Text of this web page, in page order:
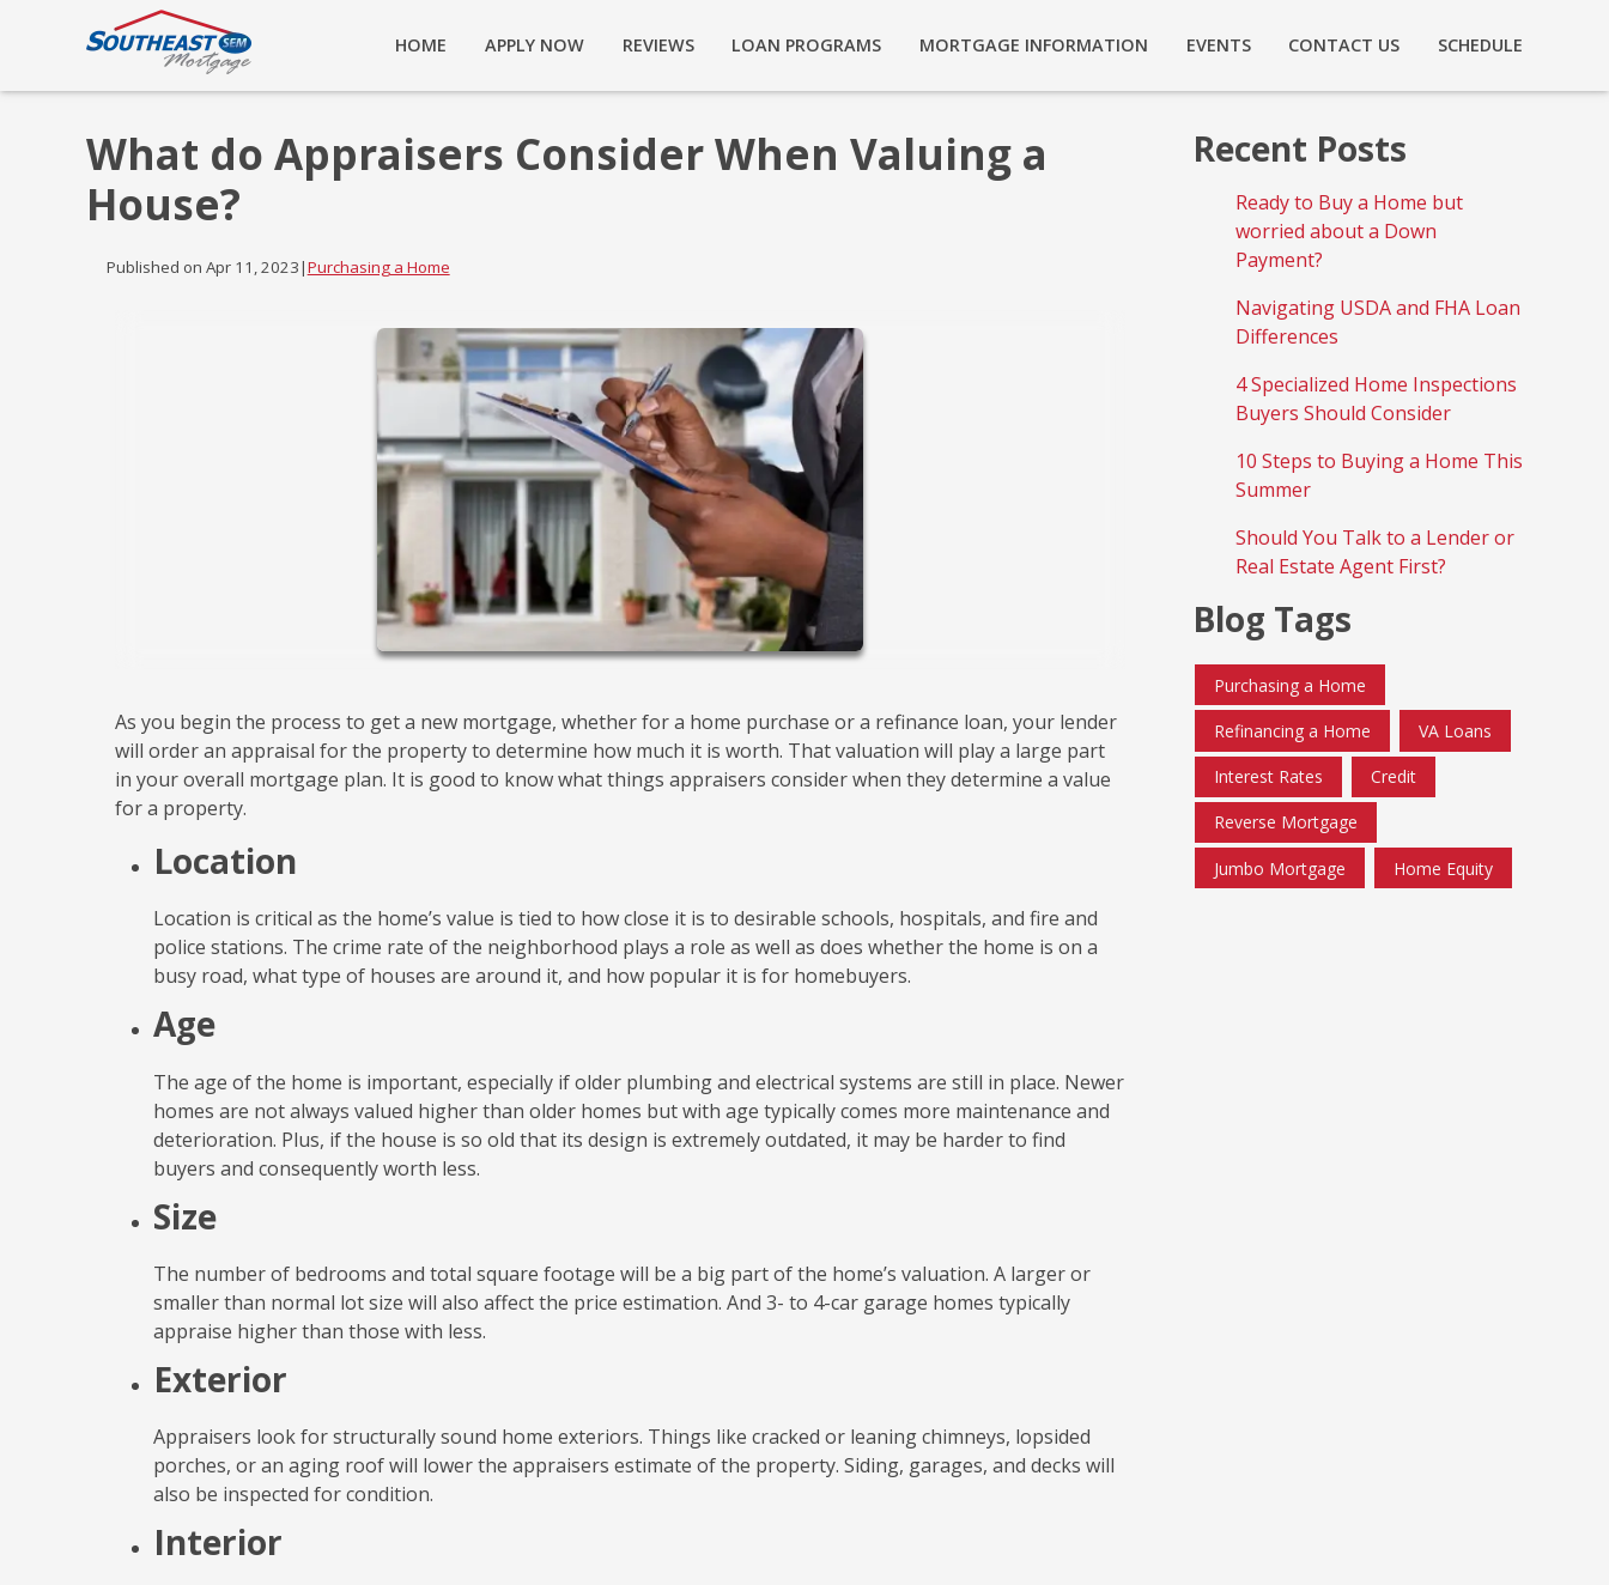
HOME APPLY NOW REVIEWS LOAN PROGRAMS MORTGAGE INFORMATION EVENTS CONTACT US SCHEDULE
What do Appraisers Consider When Valuing a
House?
Published on Apr 11, 2023|Purchasing a Home
As you begin the process to get a new mortgage, whether for a home purchase or a refinance loan, your lender
will order an appraisal for the property to determine how much it is worth. That valuation will play a large part
in your overall mortgage plan. It is good to know what things appraisers consider when they determine a value
for a property.
Location
Location is critical as the home’s value is tied to how close it is to desirable schools, hospitals, and fire and
police stations. The crime rate of the neighborhood plays a role as well as does whether the home is on a
busy road, what type of houses are around it, and how popular it is for homebuyers.
Age
The age of the home is important, especially if older plumbing and electrical systems are still in place. Newer
homes are not always valued higher than older homes but with age typically comes more maintenance and
deterioration. Plus, if the house is so old that its design is extremely outdated, it may be harder to find
buyers and consequently worth less.
Size
The number of bedrooms and total square footage will be a big part of the home’s valuation. A larger or
smaller than normal lot size will also affect the price estimation. And 3- to 4-car garage homes typically
appraise higher than those with less.
Exterior
Appraisers look for structurally sound home exteriors. Things like cracked or leaning chimneys, lopsided
porches, or an aging roof will lower the appraisers estimate of the property. Siding, garages, and decks will
also be inspected for condition.
Interior
Recent Posts
Ready to Buy a Home but
worried about a Down
Payment?
Navigating USDA and FHA Loan
Differences
4 Specialized Home Inspections
Buyers Should Consider
10 Steps to Buying a Home This
Summer
Should You Talk to a Lender or
Real Estate Agent First?
Blog Tags
Purchasing a Home
Refinancing a Home VA Loans
Interest Rates Credit
Reverse Mortgage
Jumbo Mortgage Home Equity